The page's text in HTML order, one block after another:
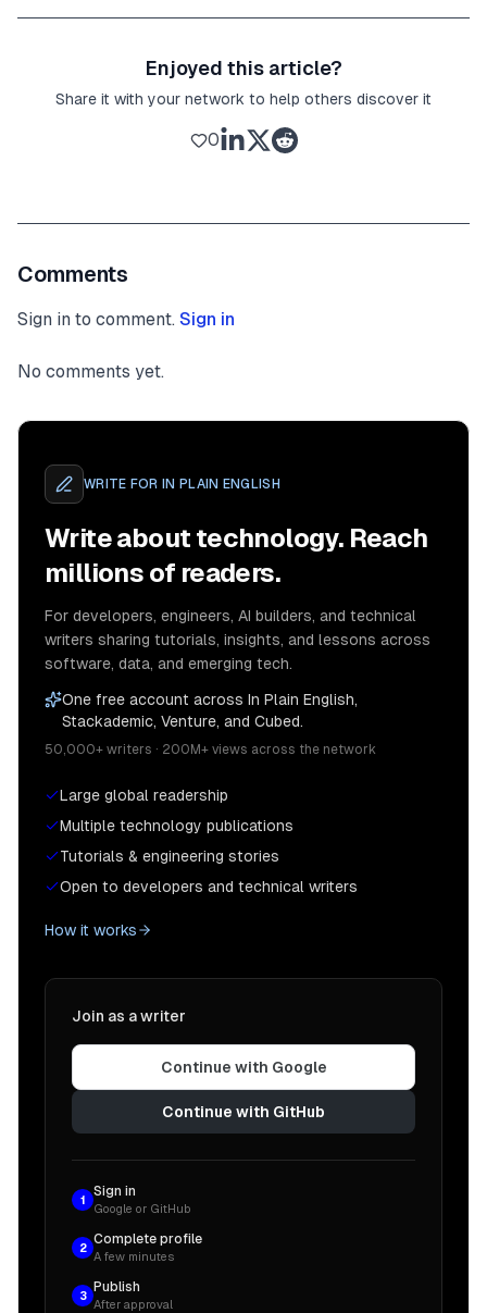
Enjoyed this article?
Share it with your network to help others discover it
0
Comments
Sign in to comment. Sign in
No comments yet.
WRITE FOR IN PLAIN ENGLISH
Write about technology. Reach
millions of readers.
For developers, engineers, AI builders, and technical
writers sharing tutorials, insights, and lessons across
software, data, and emerging tech.
One free account across In Plain English,
Stackademic, Venture, and Cubed.
50,000+ writers · 200M+ views across the network
Large global readership
Multiple technology publications
Tutorials & engineering stories
Open to developers and technical writers
How it works
Join as a writer
Continue with Google
Continue with GitHub
1
Sign in
Google or GitHub
2
Complete profile
A few minutes
3
Publish
After approval